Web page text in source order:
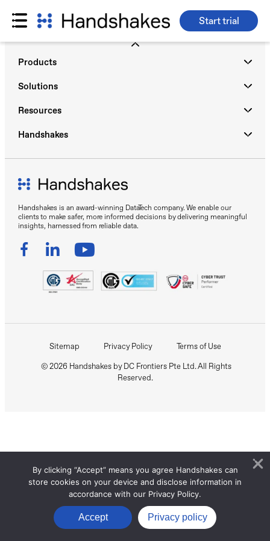
Skip
Start trial
Handshakes is an award-winning DataTech company. We enable our
clients to make safer, more informed decisions by delivering meaningful
insights, harnessed from reliable data.
Products
Solutions
Resources
Handshakes
Sitemap Privacy Policy Terms of Use
© 2026 Handshakes by DC Frontiers Pte Ltd. All Rights
Reserved.
By clicking “Accept” means you agree Handshakes can
store cookies on your device and disclose information in
accordance with our Privacy Policy.
Accept Privacy policy